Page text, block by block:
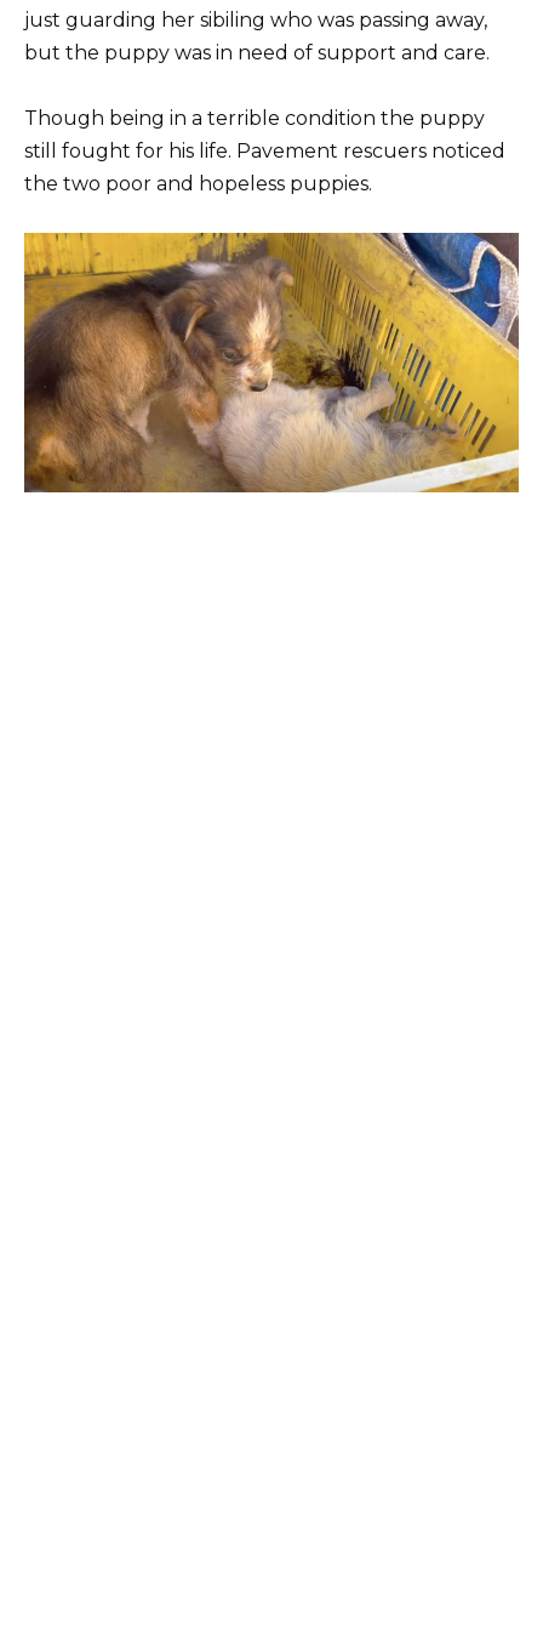
just guarding her sibiling who was passing away,
but the puppy was in need of support and care.
Though being in a terrible condition the puppy
still fought for his life. Pavement rescuers noticed
the two poor and hopeless puppies.